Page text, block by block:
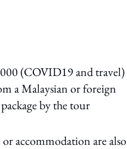
(COVID19 and travel)
a Malaysian or foreign
by the tour
accommodation are also